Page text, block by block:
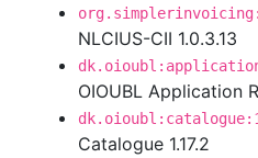
NLCIUS-CII 1.0.3.13
OIOUBL Application
Catalogue 1.17.2